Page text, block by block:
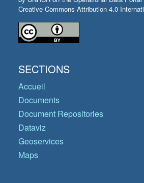
Creative Commons Attribution 4.0
SECTIONS
Accueil
Documents
Document Repositories
Dataviz
Geoservices
Maps